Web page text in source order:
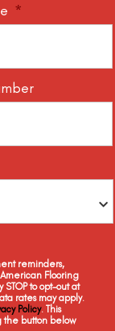
Seattle, Shoreline
*
reminders,
Flooring
to opt-out at
rates may apply.
Policy. This
the button below